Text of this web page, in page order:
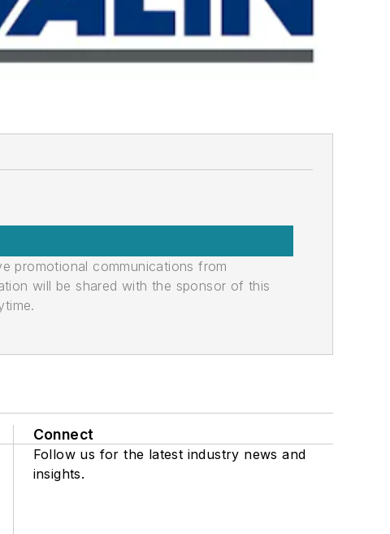
promotional communications from
will be shared with the sponsor of this
Connect
Follow us for the latest industry news and
insights.